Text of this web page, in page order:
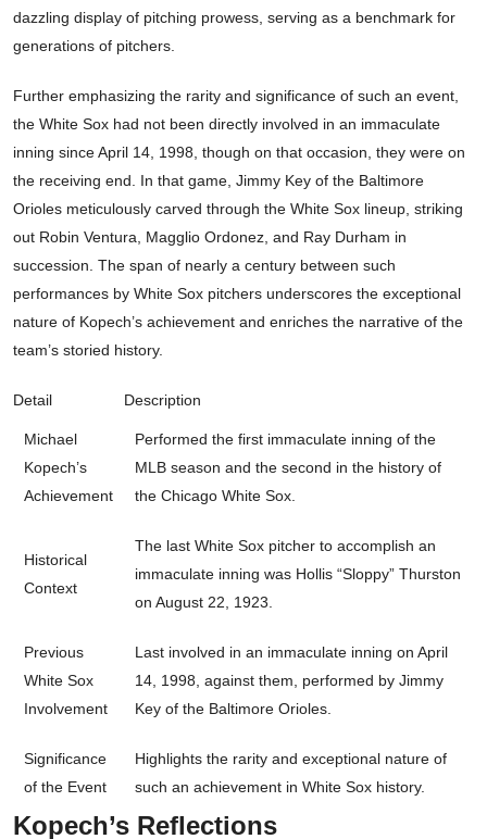
dazzling display of pitching prowess, serving as a benchmark for
generations of pitchers.
Further emphasizing the rarity and significance of such an event,
the White Sox had not been directly involved in an immaculate
inning since April 14, 1998, though on that occasion, they were on
the receiving end. In that game, Jimmy Key of the Baltimore
Orioles meticulously carved through the White Sox lineup, striking
out Robin Ventura, Magglio Ordonez, and Ray Durham in
succession. The span of nearly a century between such
performances by White Sox pitchers underscores the exceptional
nature of Kopech’s achievement and enriches the narrative of the
team’s storied history.
Detail Description
Michael
Kopech’s
Achievement
Performed the first immaculate inning of the
MLB season and the second in the history of
the Chicago White Sox.
Historical
Context
The last White Sox pitcher to accomplish an
immaculate inning was Hollis “Sloppy” Thurston
on August 22, 1923.
Previous
White Sox
Involvement
Last involved in an immaculate inning on April
14, 1998, against them, performed by Jimmy
Key of the Baltimore Orioles.
Significance
of the Event
Highlights the rarity and exceptional nature of
such an achievement in White Sox history.
Kopech’s Reflections